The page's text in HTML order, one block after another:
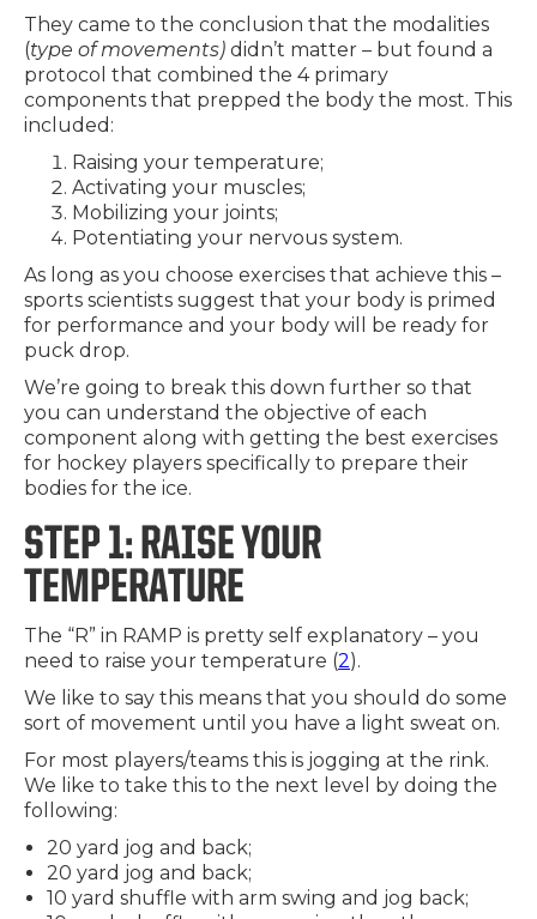
They came to the conclusion that the modalities
(type of movements) didn’t matter – but found a
protocol that combined the 4 primary
components that prepped the body the most. This
included:
Raising your temperature;
Activating your muscles;
Mobilizing your joints;
Potentiating your nervous system.
As long as you choose exercises that achieve this –
sports scientists suggest that your body is primed
for performance and your body will be ready for
puck drop.
We’re going to break this down further so that
you can understand the objective of each
component along with getting the best exercises
for hockey players specifically to prepare their
bodies for the ice.
STEP 1: RAISE YOUR
TEMPERATURE
The “R” in RAMP is pretty self explanatory – you
need to raise your temperature (2).
We like to say this means that you should do some
sort of movement until you have a light sweat on.
For most players/teams this is jogging at the rink.
We like to take this to the next level by doing the
following:
20 yard jog and back;
20 yard jog and back;
10 yard shuffle with arm swing and jog back;